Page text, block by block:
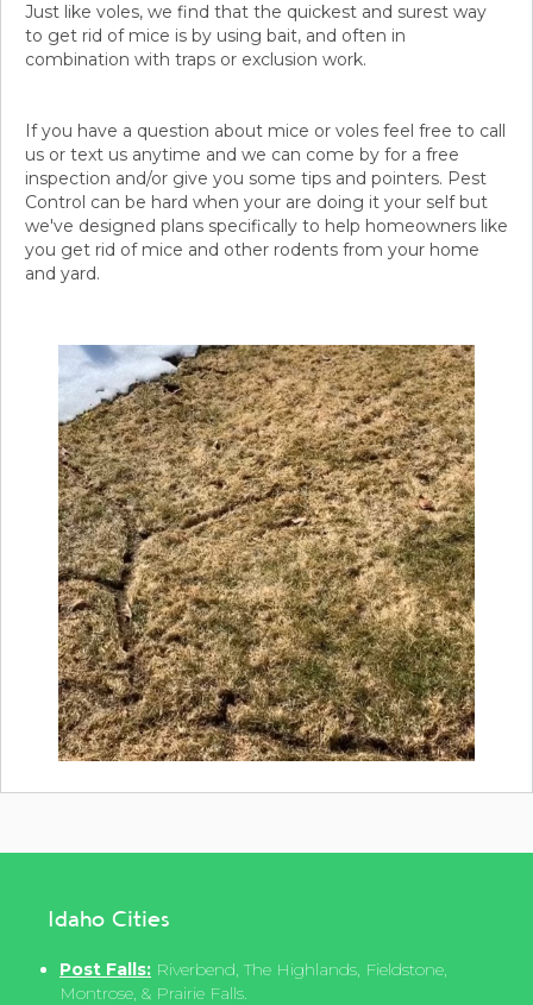
Just like voles, we find that the quickest and surest way
to get rid of mice is by using bait, and often in
combination with traps or exclusion work.
If you have a question about mice or voles feel free to call
us or text us anytime and we can come by for a free
inspection and/or give you some tips and pointers. Pest
Control can be hard when your are doing it your self but
we've designed plans specifically to help homeowners like
you get rid of mice and other rodents from your home
and yard.
Idaho Cities
Post Falls: Riverbend, The Highlands, Fieldstone,
Montrose, & Prairie Falls.